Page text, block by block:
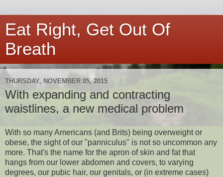
Eat Right, Get Out Of
Breath
THURSDAY, NOVEMBER 05, 2015
With expanding and contracting
waistlines, a new medical problem
With so many Americans (and Brits) being overweight or
obese, the sight of our "panniculus" is not so uncommon any
more. That's the name for the apron of skin and fat that
hangs from our lower abdomen and covers, to varying
degrees, our pubic hair, our genitals, or (in extreme cases)